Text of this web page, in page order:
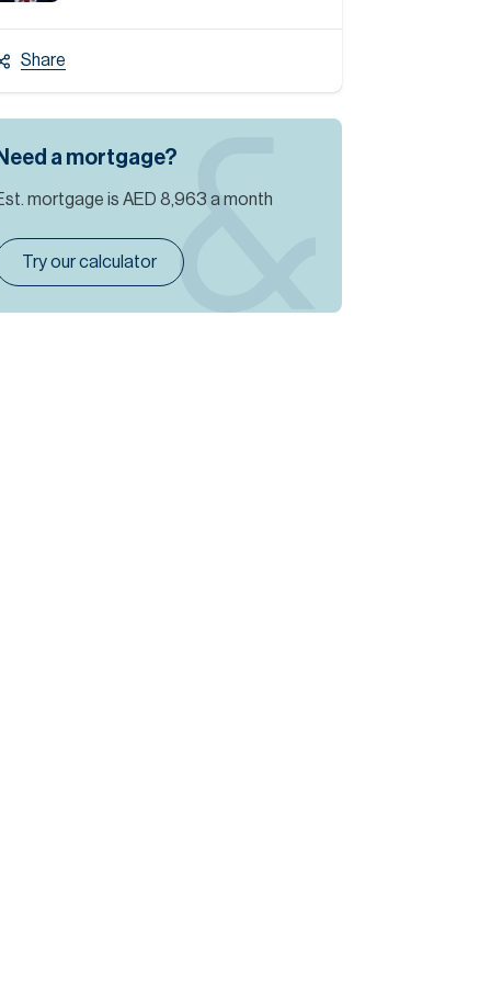
Share
a mortgage?
mortgage is AED 8,963 a month
Try our calculator